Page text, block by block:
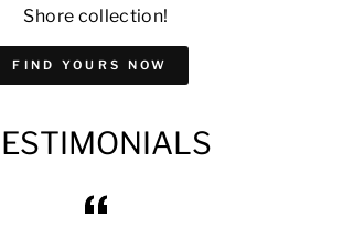
Shore collection!
FIND YOURS NOW